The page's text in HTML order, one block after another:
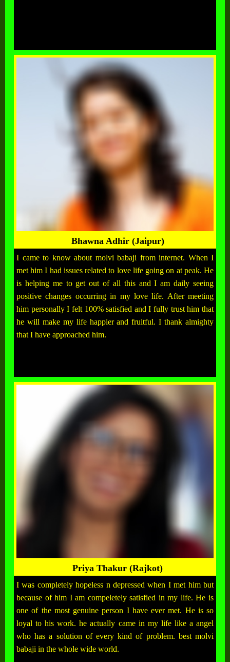
Bhawna Adhir (Jaipur)
I came to know about molvi babaji from internet. When I
met him I had issues related to love life going on at peak. He
is helping me to get out of all this and I am daily seeing
positive changes occurring in my love life. After meeting
him personally I felt 100% satisfied and I fully trust him that
he will make my life happier and fruitful. I thank almighty
that I have approached him.
Priya Thakur (Rajkot)
I was completely hopeless n depressed when I met him but
because of him I am compeletely satisfied in my life. He is
one of the most genuine person I have ever met. He is so
loyal to his work. he actually came in my life like a angel
who has a solution of every kind of problem. best molvi
babaji in the whole wide world.